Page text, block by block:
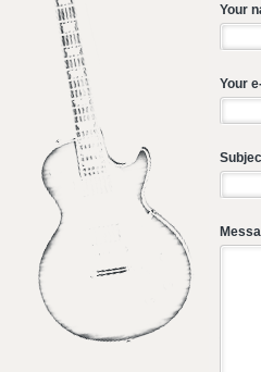
Your
Your